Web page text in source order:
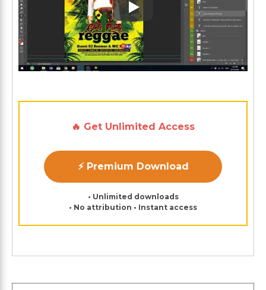
Play: Keynote (Google I/O
🔥 Get Unlimited Access
⚡ Premium Download
• Unlimited downloads
• No attribution • Instant access